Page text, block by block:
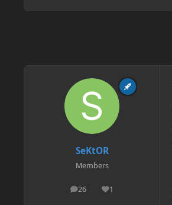
SeKtOR
Members
26
posts 1
Reputation